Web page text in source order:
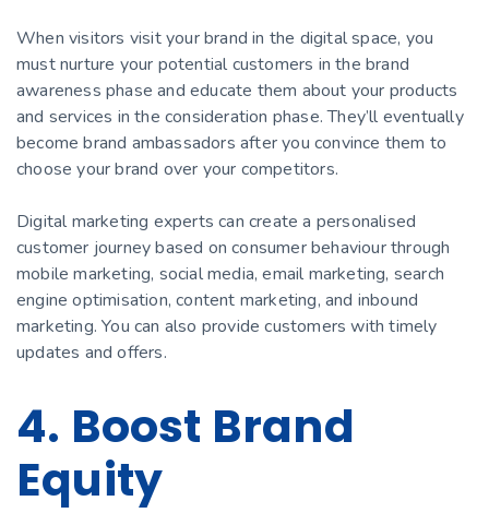
When visitors visit your brand in the digital space, you
must nurture your potential customers in the brand
awareness phase and educate them about your products
and services in the consideration phase. They’ll eventually
become brand ambassadors after you convince them to
choose your brand over your competitors.
Digital marketing experts can create a personalised
customer journey based on consumer behaviour through
mobile marketing, social media, email marketing, search
engine optimisation, content marketing, and inbound
marketing. You can also provide customers with timely
updates and offers.
4. Boost Brand
Equity